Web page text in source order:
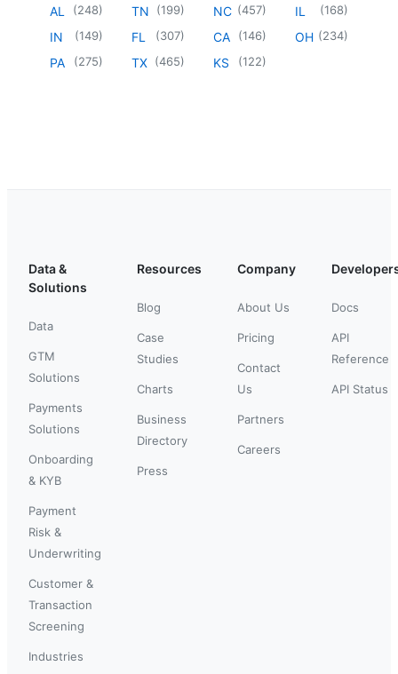
AL (248)
IN (149)
PA (275)
TN (199)
FL (307)
TX (465)
NC (457)
CA (146)
KS (122)
IL (168)
OH (234)
Data &
Solutions
Data
GTM
Solutions
Payments
Solutions
Onboarding
& KYB
Payment
Risk &
Underwriting
Customer &
Transaction
Screening
Industries
Resources
Blog
Case
Studies
Charts
Business
Directory
Press
Company
About Us
Pricing
Contact
Us
Partners
Careers
Docs
API
Reference
API Status